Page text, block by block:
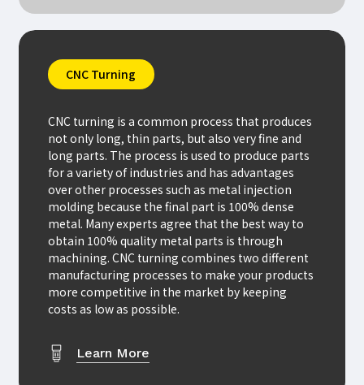
CNC Turning
CNC turning is a common process that produces
not only long, thin parts, but also very fine and
long parts. The process is used to produce parts
for a variety of industries and has advantages
over other processes such as metal injection
molding because the final part is 100% dense
metal. Many experts agree that the best way to
obtain 100% quality metal parts is through
machining. CNC turning combines two different
manufacturing processes to make your products
more competitive in the market by keeping
costs as low as possible.
Learn More